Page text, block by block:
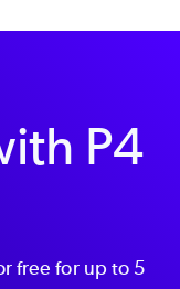
P4
free for up to 5